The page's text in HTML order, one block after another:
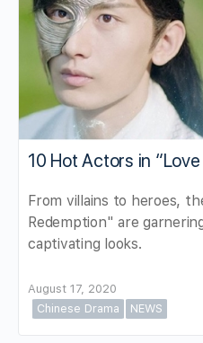
10 Hot Actors in
From villains to heroes,
Redemption" are
captivating looks.
August 17, 2020
Chinese Drama
NEWS